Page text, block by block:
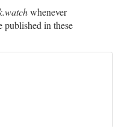
whenever
in these